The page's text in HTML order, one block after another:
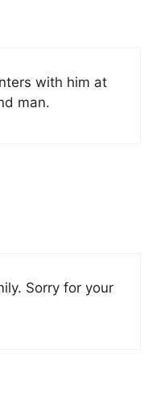
with him at
man.
Sorry for your